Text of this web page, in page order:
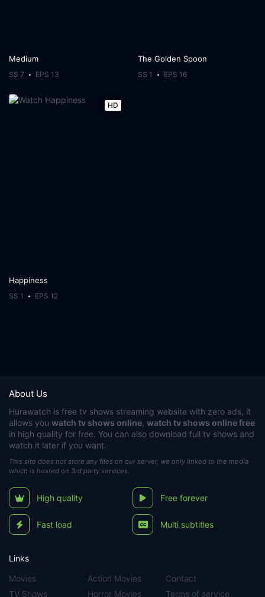
Medium
SS 7 EPS 13
The Golden Spoon
SS 1 EPS 16
HD
Happiness
SS 1 EPS 12
About Us
Hurawatch is free tv shows streaming website with zero ads, it
allows you watch tv shows online watch tv shows online free
in high quality for free. You can also download full tv shows and
watch it later if you want.
This site does not store any files on our server, we only linked to the media
which is hosted on 3rd party services.
High quality Free forever
Fast load Multi subtitles
Links
Movies
TV Shows
Action Movies
Horror Movies
Contact
Terms of service